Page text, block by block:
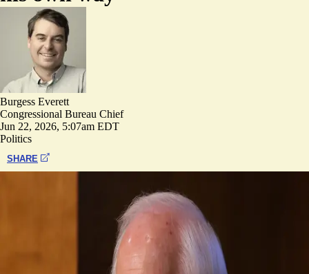
Burgess Everett
Congressional Bureau Chief
Jun 22, 2026, 5:07am EDT
Politics
SHARE